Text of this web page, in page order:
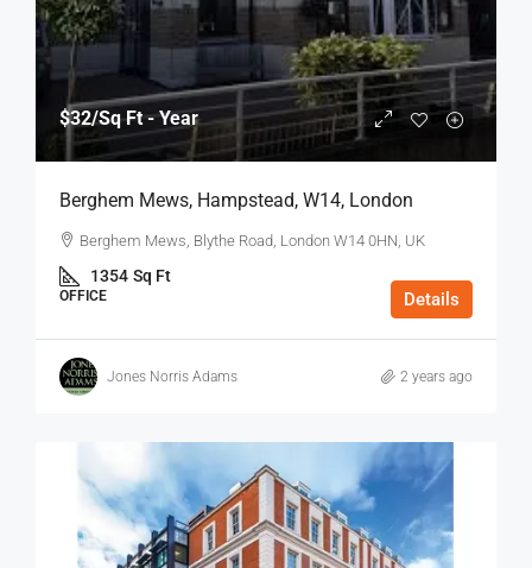
$32/Sq Ft - Year
Berghem Mews, Hampstead, W14, London
Berghem Mews, Blythe Road, London W14 0HN, UK
1354 Sq Ft
OFFICE Details
Jones Norris Adams 2 years ago